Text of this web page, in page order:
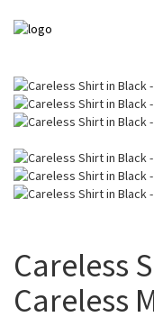
Careless
Careless